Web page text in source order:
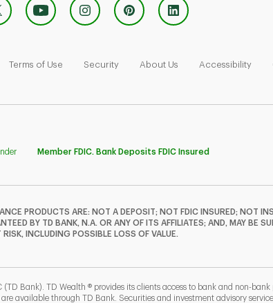
Opens in New Tab
Terms of Use
Link Opens in New Tab
Security
Link Opens in New Tab
About Us
Link Opens in New Tab
Accessibility
Link
Member FDIC. Bank Deposits FDIC Insured
PRODUCTS ARE: NOT A DEPOSIT; NOT FDIC INSURED; NOT
BY TD BANK, N.A. OR ANY OF ITS AFFILIATES; AND, MAY BE
RISK, INCLUDING POSSIBLE LOSS OF VALUE.
Bank). TD Wealth ® provides its clients access to bank and non-bank
available through TD Bank. Securities and investment advisory